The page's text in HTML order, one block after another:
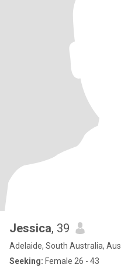
Jessica, 39
Adelaide, South Australia,
Seeking: Female 26 - 43